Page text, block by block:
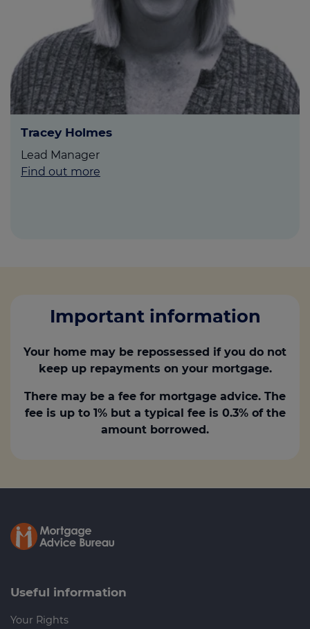
Tracey Holmes
Lead Manager
Find out more
Important information
Your home may be repossessed if you do not
keep up repayments on your mortgage.
There may be a fee for mortgage advice. The
fee is up to 1% but a typical fee is 0.3% of the
amount borrowed.
Useful information
Your Rights